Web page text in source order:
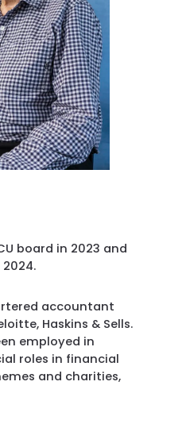
board in 2023 and
accountant
Haskins & Sells.
employed in
roles in financial
and charities,